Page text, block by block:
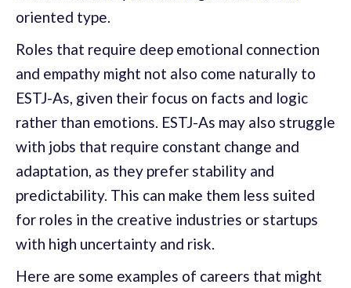
oriented type.
Roles that require deep emotional connection
and empathy might not also come naturally to
ESTJ-As, given their focus on facts and logic
rather than emotions. ESTJ-As may also struggle
with jobs that require constant change and
adaptation, as they prefer stability and
predictability. This can make them less suited
for roles in the creative industries or startups
with high uncertainty and risk.
Here are some examples of careers that might